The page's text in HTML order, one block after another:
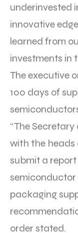
underinvested
innovative
learned from
investments in
The executive
100 days of
“The
with the heads
submit a
packaging
order stated.